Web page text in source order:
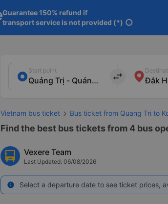
Guarantee 150% refund if
transport service is not provided (*) info
Start point
import_export
Vietnam bus ticket Bus ticket from Quang Tri to
Find the best bus tickets from 4 bus
Vexere Team
Last Updated: 06/08/2026
info Select a departure date to see ticket prices,